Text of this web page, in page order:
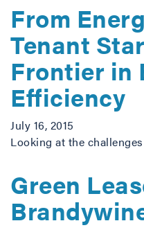
From
Tenant
Frontier in
Efficiency
July 16, 2015
Looking at the
Green